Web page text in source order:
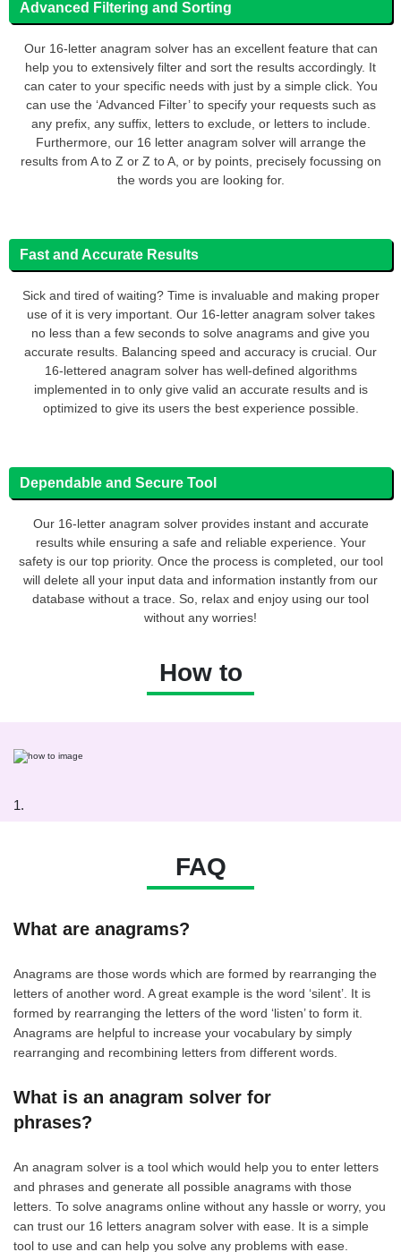
Advanced Filtering and Sorting
Our 16-letter anagram solver has an excellent feature that can
help you to extensively filter and sort the results accordingly. It
can cater to your specific needs with just by a simple click. You
can use the ‘Advanced Filter’ to specify your requests such as
any prefix, any suffix, letters to exclude, or letters to include.
Furthermore, our 16 letter anagram solver will arrange the
results from A to Z or Z to A, or by points, precisely focussing on
the words you are looking for.
Fast and Accurate Results
Sick and tired of waiting? Time is invaluable and making proper
use of it is very important. Our 16-letter anagram solver takes
no less than a few seconds to solve anagrams and give you
accurate results. Balancing speed and accuracy is crucial. Our
16-lettered anagram solver has well-defined algorithms
implemented in to only give valid an accurate results and is
optimized to give its users the best experience possible.
Dependable and Secure Tool
Our 16-letter anagram solver provides instant and accurate
results while ensuring a safe and reliable experience. Your
safety is our top priority. Once the process is completed, our tool
will delete all your input data and information instantly from our
database without a trace. So, relax and enjoy using our tool
without any worries!
How to
1.
FAQ
What are anagrams?
Anagrams are those words which are formed by rearranging the
letters of another word. A great example is the word ‘silent’. It is
formed by rearranging the letters of the word ‘listen’ to form it.
Anagrams are helpful to increase your vocabulary by simply
rearranging and recombining letters from different words.
What is an anagram solver for
phrases?
An anagram solver is a tool which would help you to enter letters
and phrases and generate all possible anagrams with those
letters. To solve anagrams online without any hassle or worry, you
can trust our 16 letters anagram solver with ease. It is a simple
tool to use and can help you solve any problems with ease.